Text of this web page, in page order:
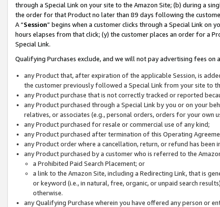
through a Special Link on your site to the Amazon Site; (b) during a
the order for that Product no later than 89 days following the
A “Session” begins when a customer clicks through a Special Link
hours elapses from that click; (y) the customer places an order for a
Special Link.
Qualifying Purchases exclude, and we will not pay advertising fees on
any Product that, after expiration of the applicable Session, is
the customer previously followed a Special Link from your site to
any Product purchase that is not correctly tracked or reported
any Product purchased through a Special Link by you or on your
relatives, or associates (e.g., personal orders, orders for your
any Product purchased for resale or commercial use of any kind;
any Product purchased after termination of this Operating
any Product order where a cancellation, return, or refund has been
any Product purchased by a customer who is referred to the
a Prohibited Paid Search Placement; or
a link to the Amazon Site, including a Redirecting Link, that is
or keyword (i.e., in natural, free, organic, or unpaid search
otherwise.
any Qualifying Purchase wherein you have offered any person or